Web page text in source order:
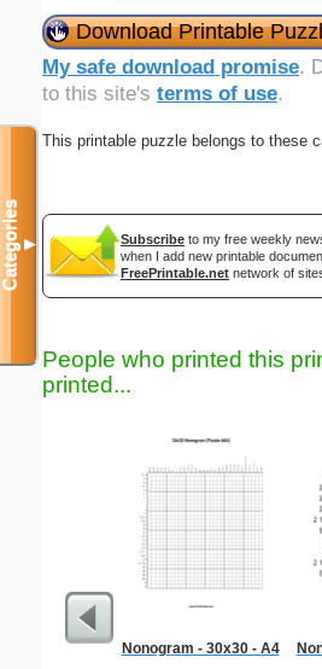
Download Printable
My safe download promise.
to this site's terms of use.
This printable puzzle belongs to these
Subscribe to my free weekly
when I add new printable
FreePrintable.net network of
People who printed this
printed...
Nonogram - 30x30 - A4
Categories▼